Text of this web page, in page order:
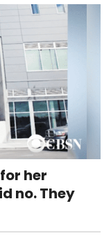
her
no. They